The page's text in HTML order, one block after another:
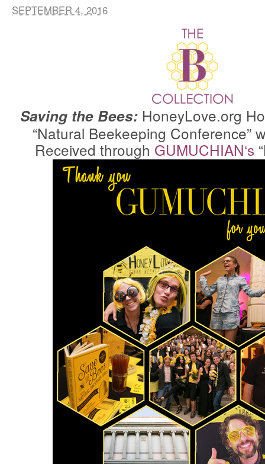
SEPTEMBER 4, 2016
Saving the Bees:HoneyLove.org
“Natural Beekeeping Conference”
Received through GUMUCHIAN‘s